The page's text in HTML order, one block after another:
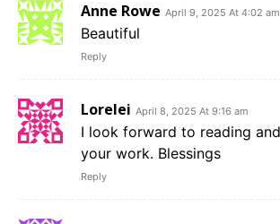
Anne Rowe April 9, 2025 At 4:02 am
Beautiful
Reply
Lorelei April 8, 2025 At 9:16 am
I look forward to reading
your work. Blessings
Reply